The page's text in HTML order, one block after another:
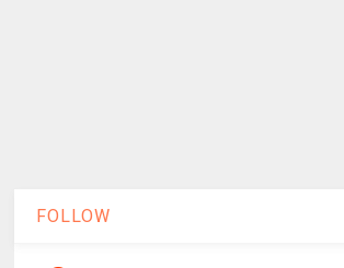
FOLLOW